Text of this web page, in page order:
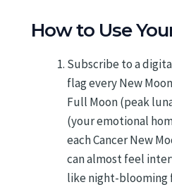
How to Use
Subscribe to a
flag every New
Full Moon (peak
(your emotional
each Cancer New
can almost feel
like night-blooming